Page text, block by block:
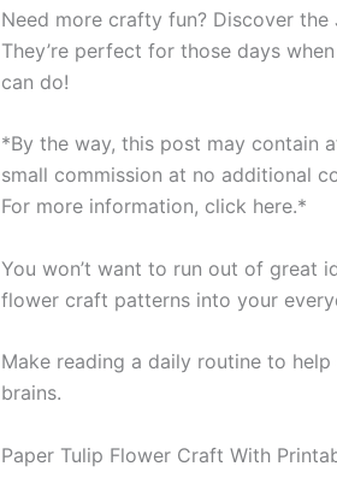
Need more crafty fun? Discover
They’re perfect for those days
can do!
*By the way, this post may contain
small commission at no additional
For more information, click here.*
You won’t want to run out of great
flower craft patterns into your
Make reading a daily routine to
brains.
Paper Tulip Flower Craft With